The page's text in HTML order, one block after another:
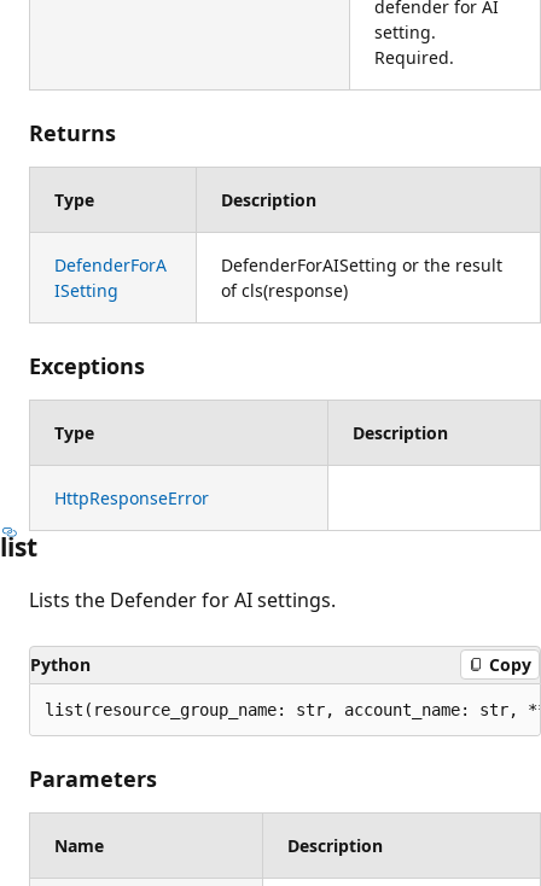
defender for AI
setting.
Required.
Returns
Type Description
DefenderForA
ISetting
DefenderForAISetting or the result
of cls(response)
Exceptions
Type Description
HttpResponseError
list
Lists the Defender for AI settings.
Python Copy
list(resource_group_name: str, account_name: str,
Parameters
Name Description